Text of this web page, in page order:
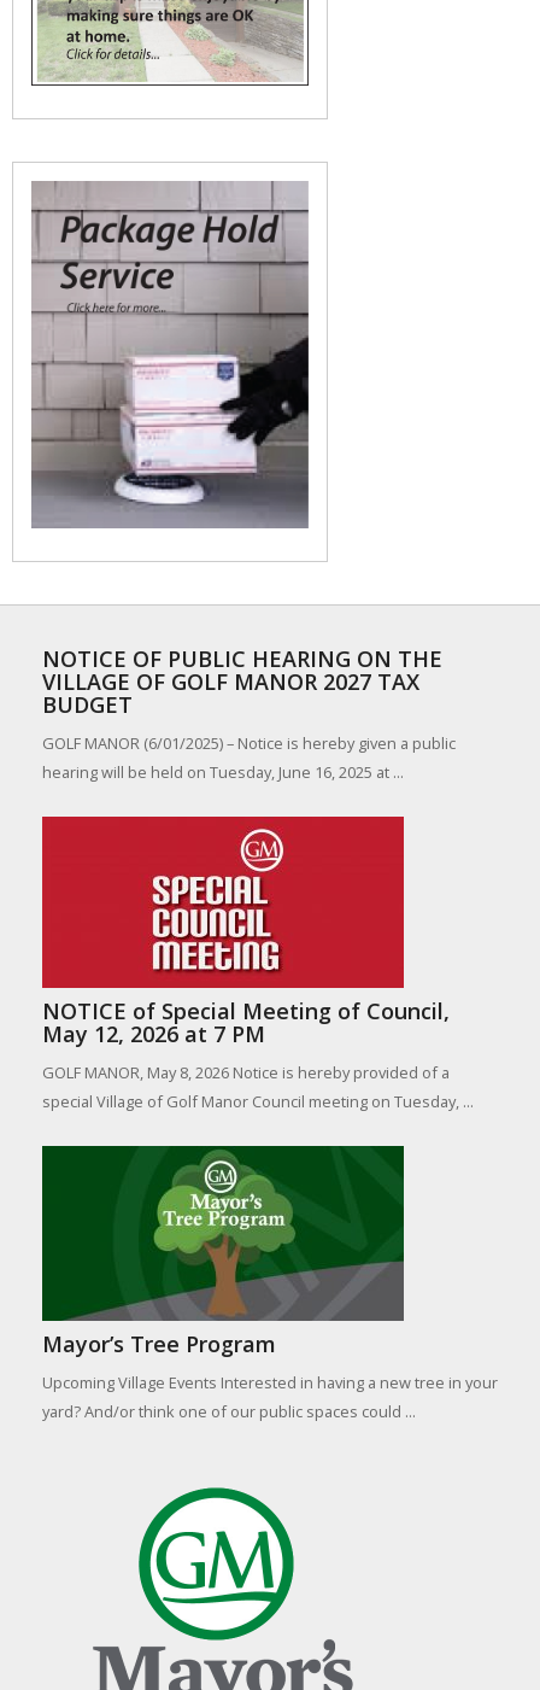
NOTICE OF PUBLIC HEARING ON THE
VILLAGE OF GOLF MANOR 2027 TAX
BUDGET
GOLF MANOR (6/01/2025) – Notice is hereby given a public
hearing will be held on Tuesday, June 16, 2025 at ...
NOTICE of Special Meeting of Council,
May 12, 2026 at 7 PM
GOLF MANOR, May 8, 2026 Notice is hereby provided of a
special Village of Golf Manor Council meeting on Tuesday, ...
Mayor’s Tree Program
Upcoming Village Events Interested in having a new tree in your
yard? And/or think one of our public spaces could ...